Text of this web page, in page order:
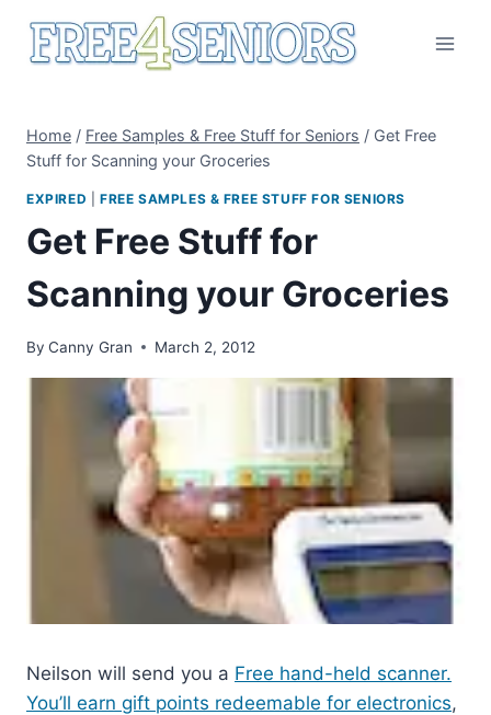
Home / Free Samples & Free Stuff for Seniors / Get Free
Stuff for Scanning your Groceries
EXPIRED FREE SAMPLES & FREE STUFF FOR SENIORS
Get Free Stuff for
Scanning your Groceries
By Canny Gran March 2, 2012
Neilson will send you a Free hand-held scanner.
You’ll earn gift points redeemable for electronics,